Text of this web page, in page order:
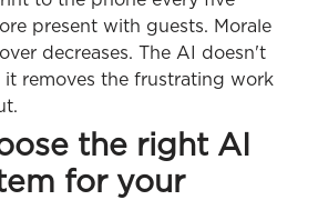
present with guests. Morale
decreases. The AI doesn't
it removes the frustrating work
the right AI
for your